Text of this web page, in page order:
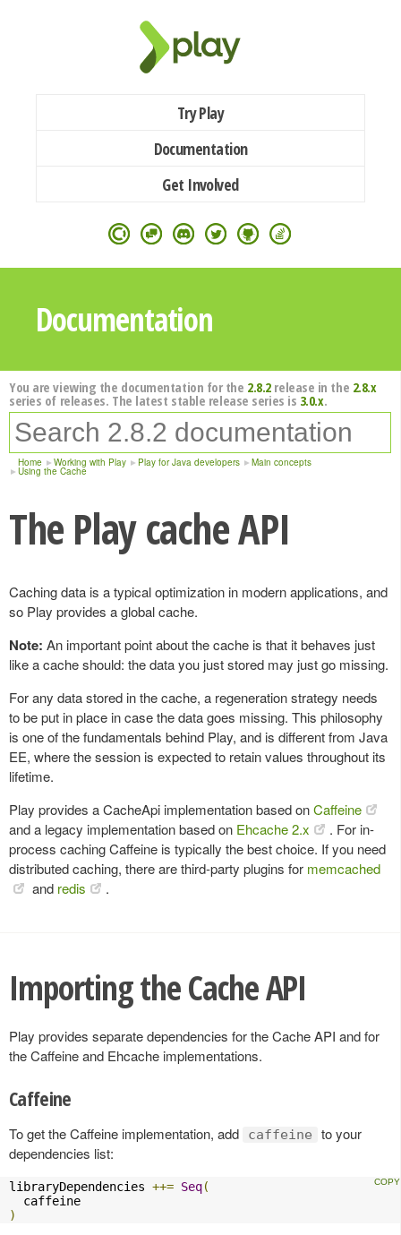
Try Play
Documentation
Get Involved
Documentation
You are viewing the documentation for the 2.8.2release in the 2.8.x
series of releases. The latest stable release series is 3.0.x.
Home Working with Play Play for Java developers Main concepts
Using the Cache
The Play cache API
Caching data is a typical optimization in modern applications, and
so Play provides a global cache.
Note: An important point about the cache is that it behaves just
like a cache should: the data you just stored may just go missing.
For any data stored in the cache, a regeneration strategy needs
to be put in place in case the data goes missing. This philosophy
is one of the fundamentals behind Play, and is different from Java
EE, where the session is expected to retain values throughout its
lifetime.
Play provides a CacheApi implementation based onCaffeine
and a legacy implementation based on Ehcache 2.x
. For in-
process caching Caffeine is typically the best choice. If you need
distributed caching, there are third-party plugins for memcached
and redis .
Importing the Cache API
Play provides separate dependencies for the Cache API and for
the Caffeine and Ehcache implementations.
Caffeine
To get the Caffeine implementation, add caffeine
to your
dependencies list:
libraryDependencies ++= Seq(
)